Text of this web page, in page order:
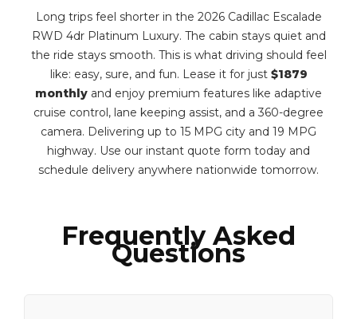
Long trips feel shorter in the 2026 Cadillac Escalade
RWD 4dr Platinum Luxury. The cabin stays quiet and
the ride stays smooth. This is what driving should feel
like: easy, sure, and fun. Lease it for just $1879
monthly and enjoy premium features like adaptive
cruise control, lane keeping assist, and a 360-degree
camera. Delivering up to 15 MPG city and 19 MPG
highway. Use our instant quote form today and
schedule delivery anywhere nationwide tomorrow.
Frequently Asked
Questions